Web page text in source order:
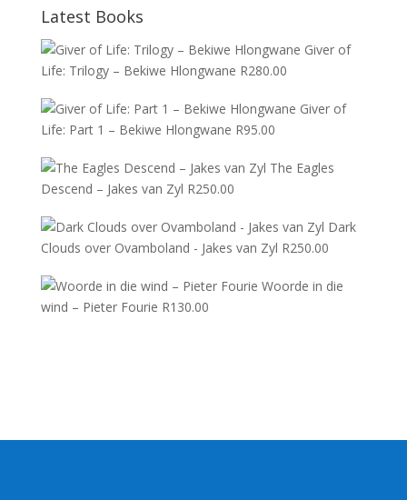
Latest Books
Giver of
Life: Trilogy – Bekiwe Hlongwane R280.00
Giver of
Life: Part 1 – Bekiwe Hlongwane R95.00
The Eagles
Descend – Jakes van Zyl R250.00
Dark
Clouds over Ovamboland - Jakes van Zyl R250.00
Woorde in die
wind – Pieter Fourie R130.00